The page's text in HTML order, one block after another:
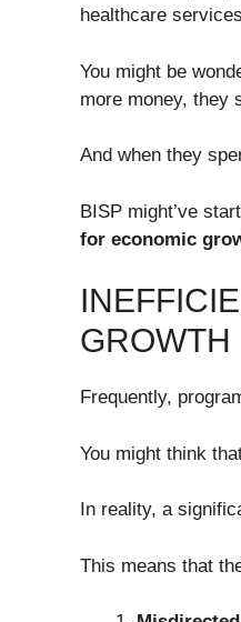
healthcare
You might be
more money, they
And when they
BISP might’ve
for economic
GROWTH
Frequently,
You might think
In reality, a
This means that